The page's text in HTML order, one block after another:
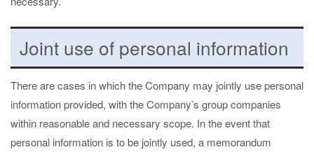
Joint use of personal information
There are cases in which the Company may jointly use personal
information provided, with the Company’s group companies
within reasonable and necessary scope. In the event that
personal information is to be jointly used, a memorandum